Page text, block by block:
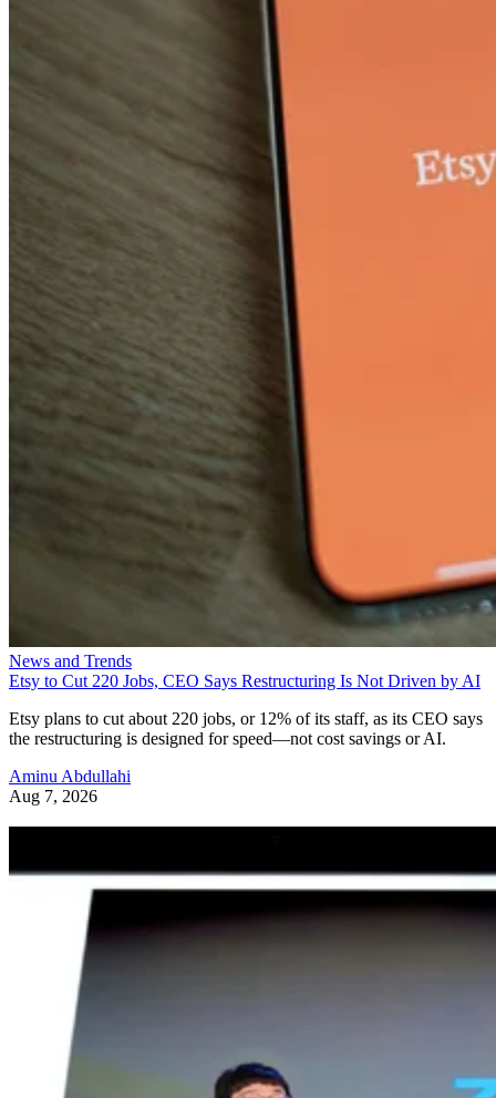
News and Trends
Etsy to Cut 220 Jobs, CEO Says Restructuring Is Not Driven by AI
Etsy plans to cut about 220 jobs, or 12% of its staff, as its CEO says
the restructuring is designed for speed—not cost savings or AI.
Aminu Abdullahi
Aug 7, 2026